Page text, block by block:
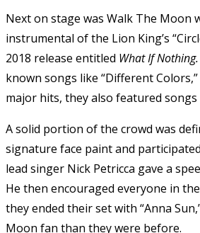
Next on stage was Walk The Moon
instrumental of the Lion King’s
2018 release entitled What If Nothing.
known songs like “Different
major hits, they also featured
A solid portion of the crowd was
signature face paint and
lead singer Nick Petricca gave a
He then encouraged everyone in
they ended their set with “Anna
Moon fan than they were before.